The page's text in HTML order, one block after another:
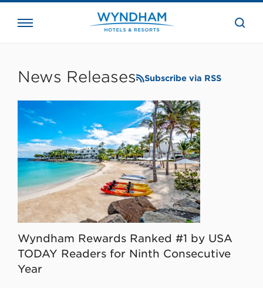
the
News Releases Subscribe via RSS
Wyndham Rewards Ranked #1 by USA
TODAY Readers for Ninth Consecutive
Year